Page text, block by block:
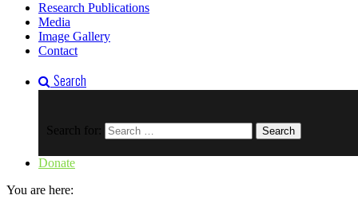
Research Publications
Media
Image Gallery
Contact
Search
Search for:
Donate
You are here: